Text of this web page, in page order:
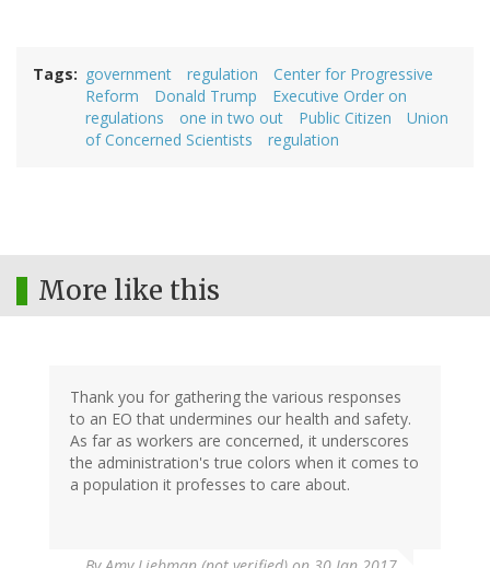
Tags government regulation
Center for Progressive
Reform
Donald Trump
Executive Order on
regulations
one in two out Public Citizen
Union
of Concerned Scientists
regulation
More like this
Thank you for gathering the various responses
to an EO that undermines our health and safety.
As far as workers are concerned, it underscores
the administration's true colors when it comes to
a population it professes to care about.